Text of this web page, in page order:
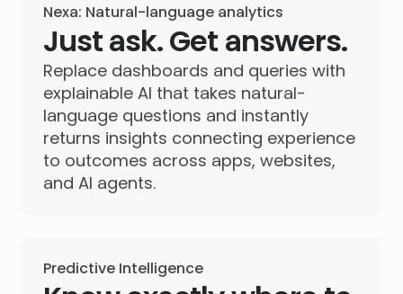
Nexa: Natural-language analytics
Just ask. Get answers.
Replace dashboards and queries with
explainable AI that takes natural-
language questions and instantly
returns insights connecting experience
to outcomes across apps, websites,
and AI agents.
Predictive Intelligence